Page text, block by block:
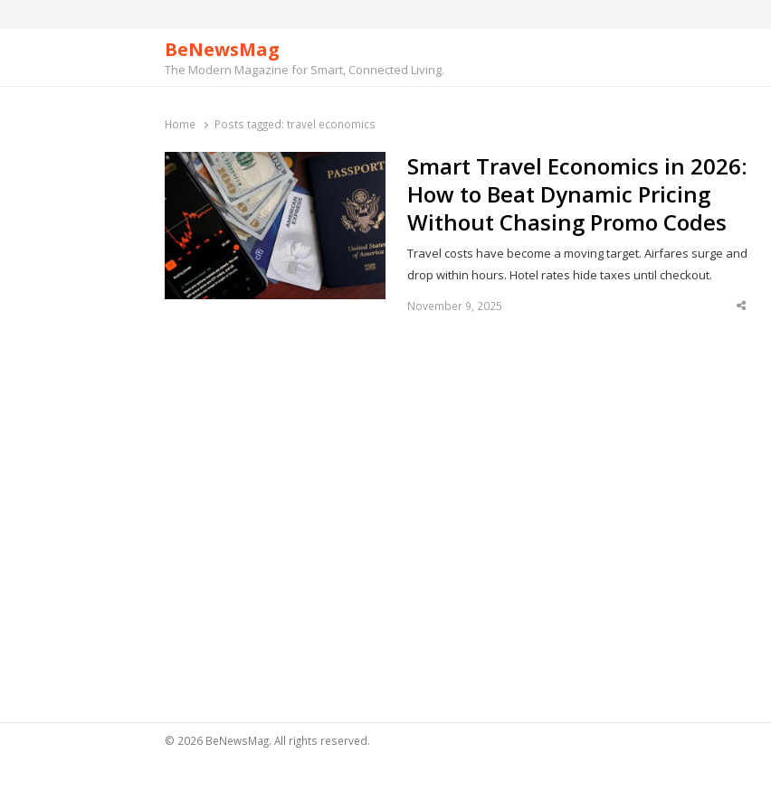
BeNewsMag
The Modern Magazine for Smart, Connected Living.
Home Posts tagged: travel economics
Smart Travel Economics in 2026:
How to Beat Dynamic Pricing
Without Chasing Promo Codes
Travel costs have become a moving target. Airfares surge and
drop within hours. Hotel rates hide taxes until checkout.
November 9, 2025
Share
© 2026 BeNewsMag. All rights reserved.